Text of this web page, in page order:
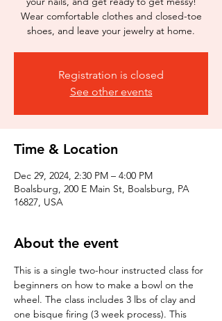
Wear comfortable clothes and closed-toe
shoes, and leave your jewelry at home.
Registration is closed
See other events
Time & Location
Dec 29, 2024, 2:30 PM – 4:00 PM
Boalsburg, 200 E Main St, Boalsburg, PA
16827, USA
About the event
This is a single two-hour instructed class for
beginners on how to make a bowl on the
wheel. The class includes 3 lbs of clay and
one bisque firing (3 week process). This